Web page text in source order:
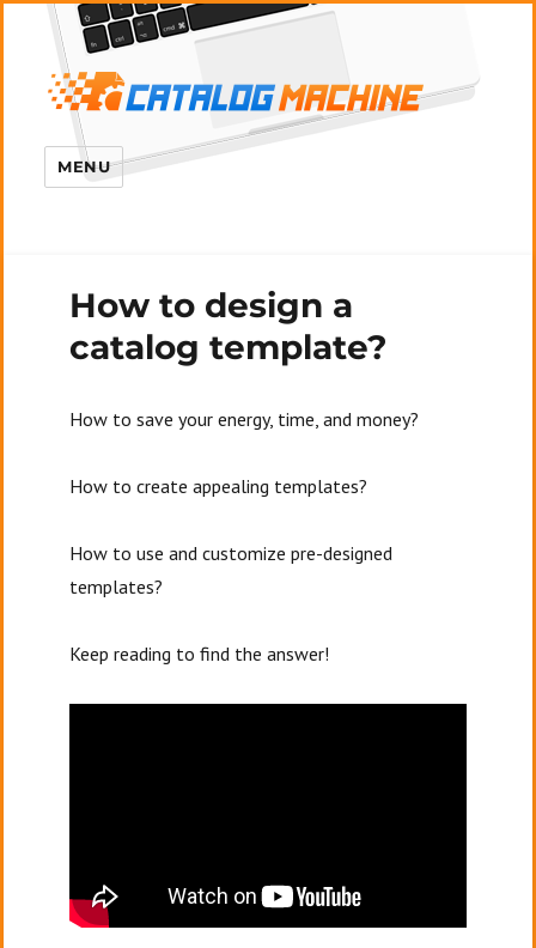
MENU
How to design a
catalog template?
How to save your energy, time, and money?
How to create appealing templates?
How to use and customize pre-designed
templates?
Keep reading to find the answer!